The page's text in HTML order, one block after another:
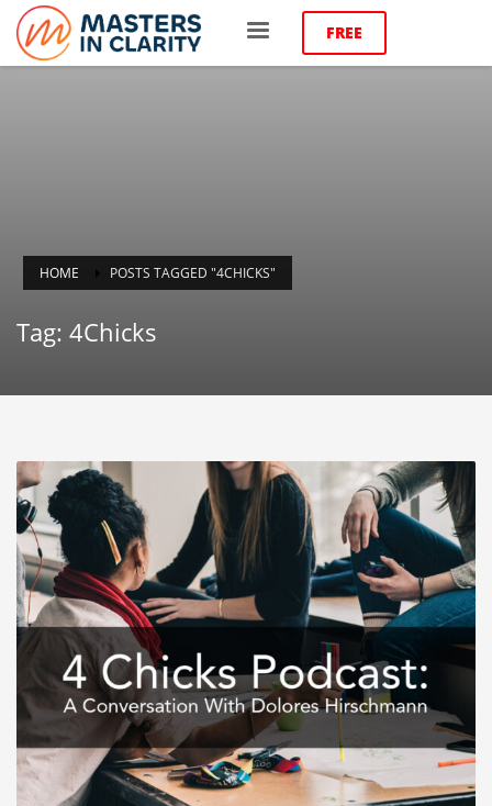
FREE
HOME POSTS TAGGED "4CHICKS"
Tag: 4Chicks